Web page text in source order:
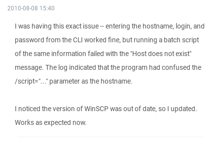
2010-08-08 15:40
I was having this exact issue -- entering the hostname, login, and
password from the CLI worked fine, but running a batch script
of the same information failed with the "Host does not exist"
message. The log indicated that the program had confused the
/script="..." parameter as the hostname.
I noticed the version of WinSCP was out of date, so I updated.
Works as expected now.